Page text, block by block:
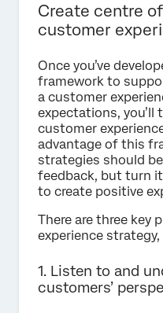
Create centre
customer
Once you’ve
framework to
a customer
expectations, you’ll
customer
advantage of this
strategies should
feedback, but turn
to create positive
There are three key
experience
1. Listen to and
customers’